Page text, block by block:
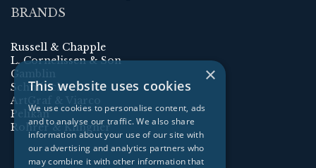
BRANDS
Russell & Chapple
L. Cornelissen & Son
Gamblin
Schmincke
ArtGraf & Viarco
Pelikan
Rohrer & Klingner
×
This website uses cookies
We use cookies to personalise content, ads
and to analyse our traffic. We also share
information about your use of our site with
our advertising and analytics partners who
may combine it with other information that